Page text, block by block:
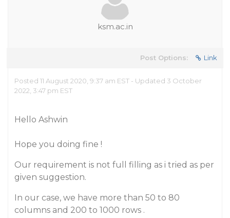
ksm.ac.in
Post Options: Link
Posted 11 August 2020, 9:37 am EST - Updated 3 October
2022, 3:47 pm EST
Hello Ashwin
Hope you doing fine !
Our requirement is not full filling as i tried as per
given suggestion.
In our case, we have more than 50 to 80
columns and 200 to 1000 rows .